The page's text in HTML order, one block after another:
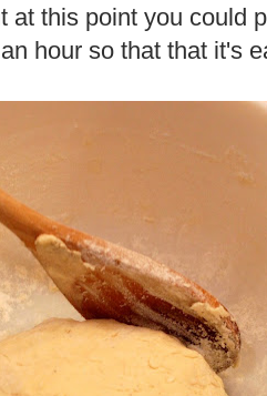
at this point you could
hour so that that it's